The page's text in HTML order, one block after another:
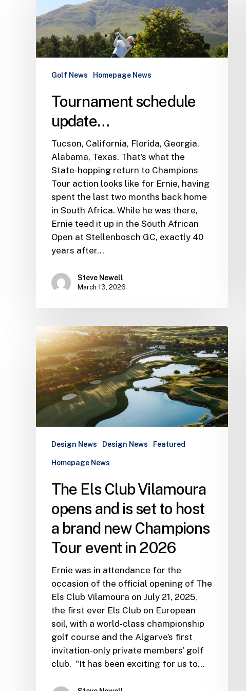
update…
Golf News Homepage News
Tournament schedule
update…
Tucson, California, Florida, Georgia,
Alabama, Texas. That’s what the
State-hopping return to Champions
Tour action looks like for Ernie, having
spent the last two months back home
in South Africa. While he was there,
Ernie teed it up in the South African
Open at Stellenbosch GC, exactly 40
years after…
Steve Newell
March 13, 2026
The
Els
Club
Vilamoura
opens
is
set
Champions
event
Design News Design News Featured
Homepage News
The Els Club Vilamoura
opens and is set to host
a brand new Champions
Tour event in 2026
Ernie was in attendance for the
occasion of the official opening of The
Els Club Vilamoura on July 21, 2025,
the first ever Els Club on European
soil, with a world-class championship
golf course and the Algarve’s first
invitation-only private members’ golf
club. "It has been exciting for us to…